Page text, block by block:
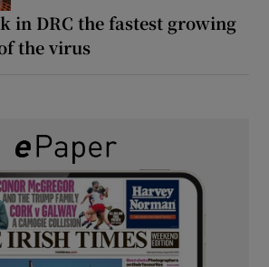
in DRC the fastest growing
the virus